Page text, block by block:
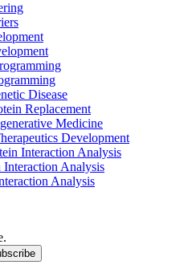
Disease
Replacement
Medicine
Development
Interaction Analysis
Analysis
Analysis